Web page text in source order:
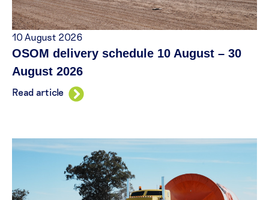
10 August 2026
OSOM delivery schedule 10 August – 30
August 2026
Read article